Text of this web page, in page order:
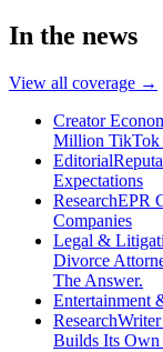
In the news
View all coverage →
Creator
Million TikTok
Editorial
Expectations
ResearchEPR
Companies
Legal &
Divorce
The Answer.
Entertainment
Research
Builds Its Own